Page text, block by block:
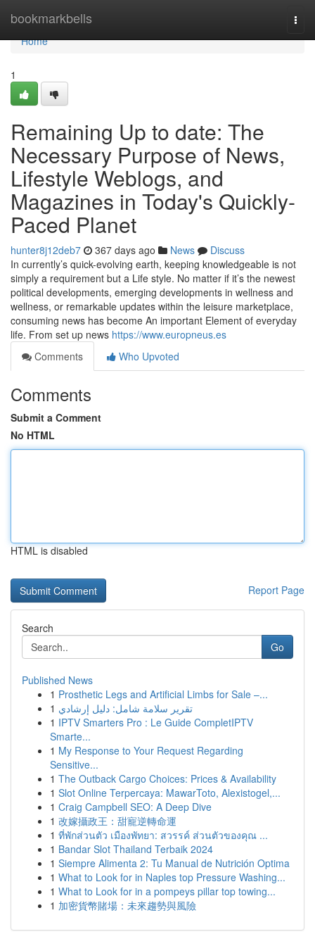
bookmarkbells
Home
Home
1
Remaining Up to date: The
Necessary Purpose of News,
Lifestyle Weblogs, and
Magazines in Today's Quickly-
Paced Planet
hunter8j12deb7 367 days ago News
Discuss
In currently’s quick-evolving earth, keeping knowledgeable is not
simply a requirement but a Life style. No matter if it’s the newest
political developments, emerging developments in wellness and
wellness, or remarkable updates within the leisure marketplace,
consuming news has become An important Element of everyday
life. From set up news https://www.europneus.es
Comments
Who Upvoted
Comments
Submit a Comment
No HTML
HTML is disabled
Report Page
Search
Go
Published News
1 Prosthetic Legs and Artificial Limbs for Sale –...
1 تقرير سلامة شامل: دليل إرشادي
1 IPTV Smarters Pro : Le Guide CompletIPTV
Smarte...
1 My Response to Your Request Regarding
Sensitive...
1 The Outback Cargo Choices: Prices & Availability
1 Slot Online Terpercaya: MawarToto, Alexistogel,...
1 Craig Campbell SEO: A Deep Dive
1 改嫁攝政王：甜寵逆轉命運
1 ที่พักส่วนตัว เมืองพัทยา: สวรรค์ ส่วนตัวของคุณ ...
1 Bandar Slot Thailand Terbaik 2024
1 Siempre Alimenta 2: Tu Manual de Nutrición Optima
1 What to Look for in Naples top Pressure Washing...
1 What to Look for in a pompeys pillar top towing...
1 加密貨幣賭場：未來趨勢與風險